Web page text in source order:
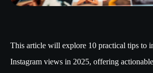
This article will explore 10 practical tips to
Instagram views in 2025, offering